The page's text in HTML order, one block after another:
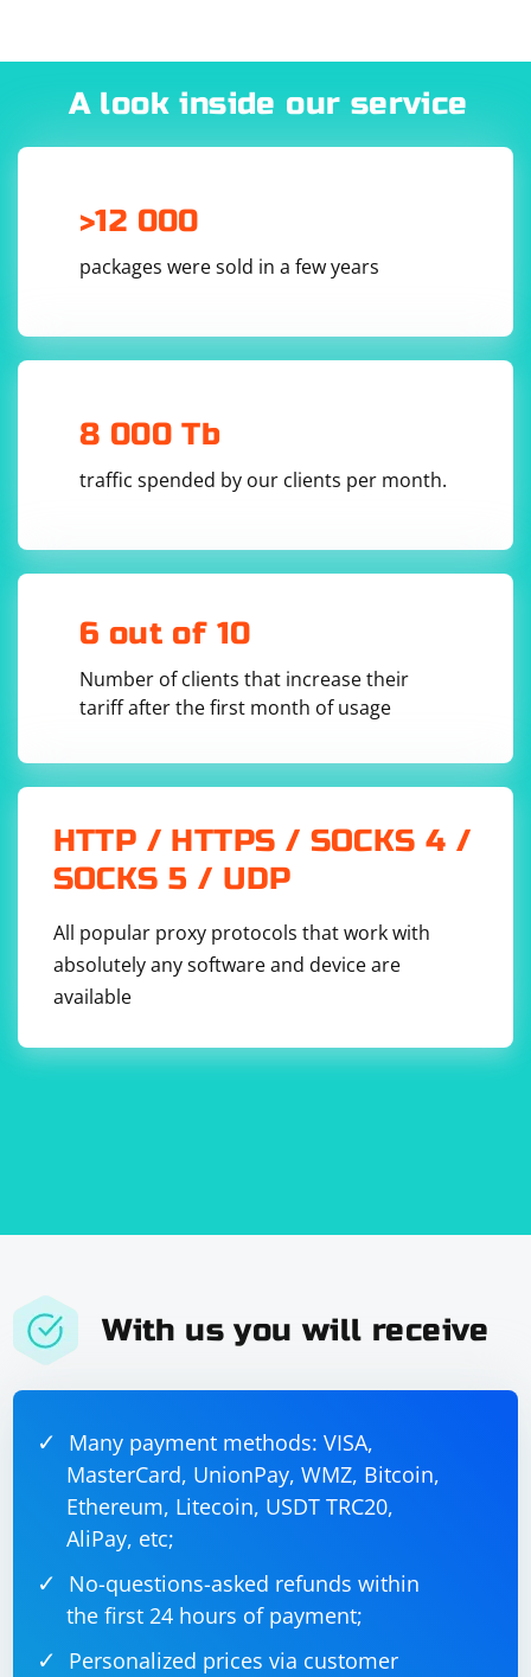
A look inside our service
>12 000
packages were sold in a few years
8 000 Tb
traffic spended by our clients per month.
6 out of 10
Number of clients that increase their
tariff after the first month of usage
HTTP / HTTPS / SOCKS 4 /
SOCKS 5 / UDP
All popular proxy protocols that work with
absolutely any software and device are
available
With us you will receive
Many payment methods: VISA,
MasterCard, UnionPay, WMZ, Bitcoin,
Ethereum, Litecoin, USDT TRC20,
AliPay, etc;
No-questions-asked refunds within
the first 24 hours of payment;
Personalized prices via customer